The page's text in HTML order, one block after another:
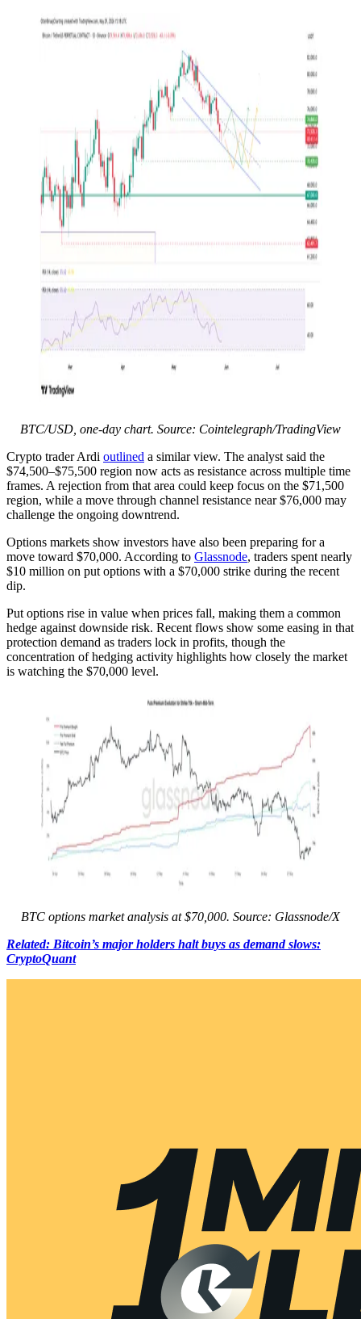
BTC/USD, one-day chart. Source: Cointelegraph/TradingView
Crypto trader Ardi outlined a similar view. The analyst said the
$74,500–$75,500 region now acts as resistance across multiple time
frames. A rejection from that area could keep focus on the $71,500
region, while a move through channel resistance near $76,000 may
challenge the ongoing downtrend.
Options markets show investors have also been preparing for a
move toward $70,000. According to Glassnode, traders spent nearly
$10 million on put options with a $70,000 strike during the recent
dip.
Put options rise in value when prices fall, making them a common
hedge against downside risk. Recent flows show some easing in that
protection demand as traders lock in profits, though the
concentration of hedging activity highlights how closely the market
is watching the $70,000 level.
BTC options market analysis at $70,000. Source: Glassnode/X
Related: Bitcoin’s major holders halt buys as demand slows:
CryptoQuant